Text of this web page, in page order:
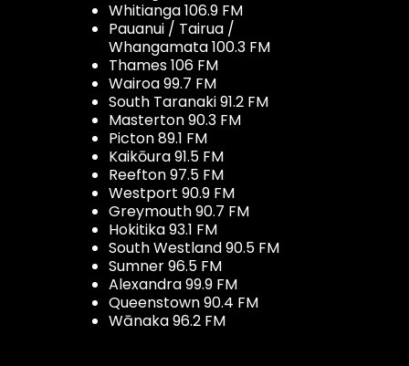
Whitianga 106.9 FM
Pauanui / Tairua /
Whangamata 100.3 FM
Thames 106 FM
Wairoa 99.7 FM
South Taranaki 91.2 FM
Masterton 90.3 FM
Picton 89.1 FM
Kaikōura 91.5 FM
Reefton 97.5 FM
Westport 90.9 FM
Greymouth 90.7 FM
Hokitika 93.1 FM
South Westland 90.5 FM
Sumner 96.5 FM
Alexandra 99.9 FM
Queenstown 90.4 FM
Wānaka 96.2 FM